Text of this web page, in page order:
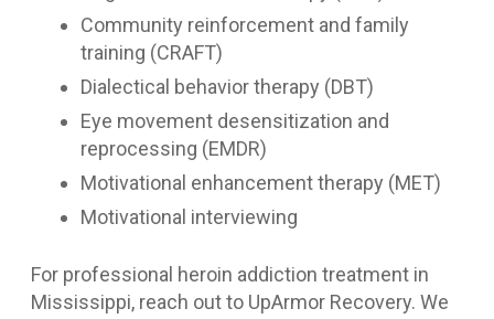
Community reinforcement and family
training (CRAFT)
Dialectical behavior therapy (DBT)
Eye movement desensitization and
reprocessing (EMDR)
Motivational enhancement therapy (MET)
Motivational interviewing
For professional heroin addiction treatment in
Mississippi, reach out to UpArmor Recovery. We